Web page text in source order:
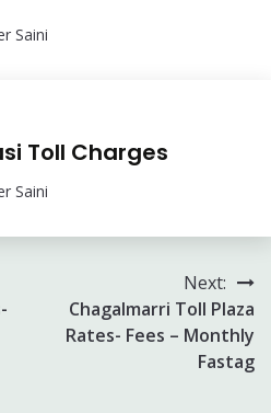
Saini
Toll Charges
Saini
Next:
Chagalmarri Toll Plaza
Rates- Fees – Monthly
Fastag